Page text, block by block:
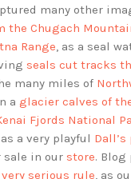
many other
the Chugach
Range, as a seal
seals cut tracks
many miles of
a glacier calves of
Fjords National
a very playful
sale in our store. Blog
serious rule, as